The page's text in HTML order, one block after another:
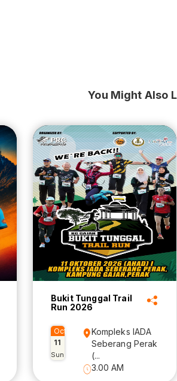
You Might Also
Bukit Tunggal Trail
Run 2026
Oct
11
Sun
Kompleks IADA
Seberang Perak
(...
3.00 AM